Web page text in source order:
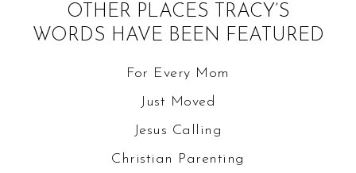
OTHER PLACES TRACY’S
WORDS HAVE BEEN FEATURED
For Every Mom
Just Moved
Jesus Calling
Christian Parenting